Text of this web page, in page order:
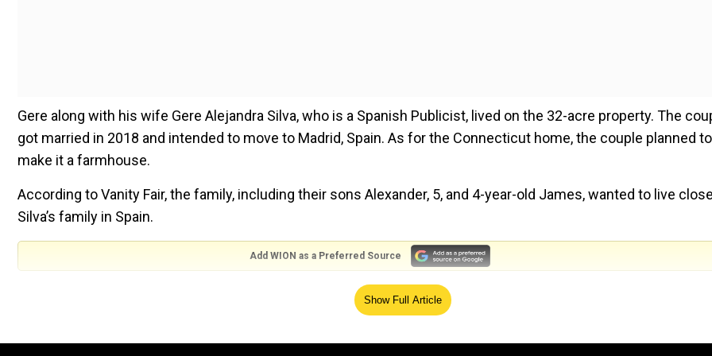
Gere along with his wife Gere Alejandra Silva, who is a Spanish Publicist, lived on the 32-acre property. The
got married in 2018 and intended to move to Madrid, Spain. As for the Connecticut home, the couple planned to
make it a farmhouse.
According to Vanity Fair, the family, including their sons Alexander, 5, and 4-year-old James, wanted to live
Silva’s family in Spain.
Add WION as a Preferred Source
“She was very generous in giving me six years living in my world, so it is only fair that I give her at least another
Show Full Article